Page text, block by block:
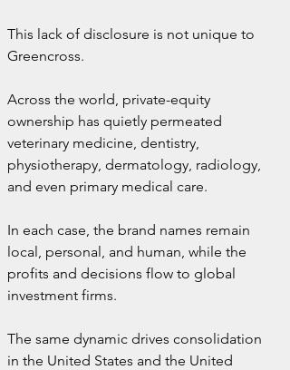
This lack of disclosure is not unique to
Greencross.
Across the world, private-equity
ownership has quietly permeated
veterinary medicine, dentistry,
physiotherapy, dermatology, radiology,
and even primary medical care.
In each case, the brand names remain
local, personal, and human, while the
profits and decisions flow to global
investment firms.
The same dynamic drives consolidation
in the United States and the United